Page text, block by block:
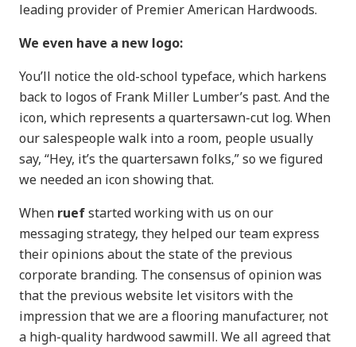
leading provider of Premier American Hardwoods.
We even have a new logo:
You’ll notice the old-school typeface, which harkens
back to logos of Frank Miller Lumber’s past. And the
icon, which represents a quartersawn-cut log. When
our salespeople walk into a room, people usually
say, “Hey, it’s the quartersawn folks,” so we figured
we needed an icon showing that.
When ruefstarted working with us on our
messaging strategy, they helped our team express
their opinions about the state of the previous
corporate branding. The consensus of opinion was
that the previous website let visitors with the
impression that we are a flooring manufacturer, not
a high-quality hardwood sawmill. We all agreed that